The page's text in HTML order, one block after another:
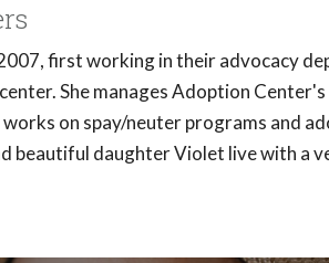
first working in their advocacy
She manages Adoption
on spay/neuter programs and
beautiful daughter Violet live with a